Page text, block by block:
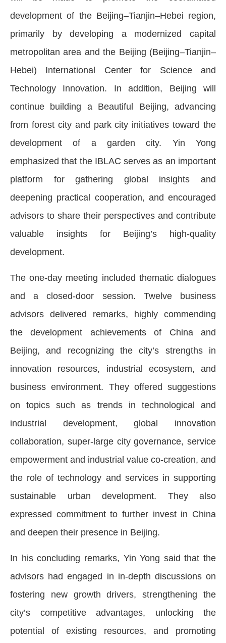
development of the Beijing–Tianjin–Hebei region,
primarily by developing a modernized capital
metropolitan area and the Beijing (Beijing–Tianjin–
Hebei) International Center for Science and
Technology Innovation. In addition, Beijing will
continue building a Beautiful Beijing, advancing
from forest city and park city initiatives toward the
development of a garden city. Yin Yong
emphasized that the IBLAC serves as an important
platform for gathering global insights and
deepening practical cooperation, and encouraged
advisors to share their perspectives and contribute
valuable insights for Beijing’s high-quality
development.
The one-day meeting included thematic dialogues
and a closed-door session. Twelve business
advisors delivered remarks, highly commending
the development achievements of China and
Beijing, and recognizing the city’s strengths in
innovation resources, industrial ecosystem, and
business environment. They offered suggestions
on topics such as trends in technological and
industrial development, global innovation
collaboration, super-large city governance, service
empowerment and industrial value co-creation, and
the role of technology and services in supporting
sustainable urban development. They also
expressed commitment to further invest in China
and deepen their presence in Beijing.
In his concluding remarks, Yin Yong said that the
advisors had engaged in in-depth discussions on
fostering new growth drivers, strengthening the
city’s competitive advantages, unlocking the
potential of existing resources, and promoting